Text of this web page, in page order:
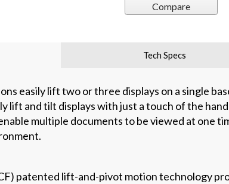
Compare
Tech Specs
easily lift two or three displays on a single
lift and tilt displays with just a touch of the
multiple documents to be viewed at one
patented lift-and-pivot motion technology